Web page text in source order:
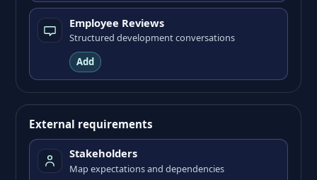
Employee Reviews
Structured development conversations
Add
External requirements
Stakeholders
Map expectations and dependencies